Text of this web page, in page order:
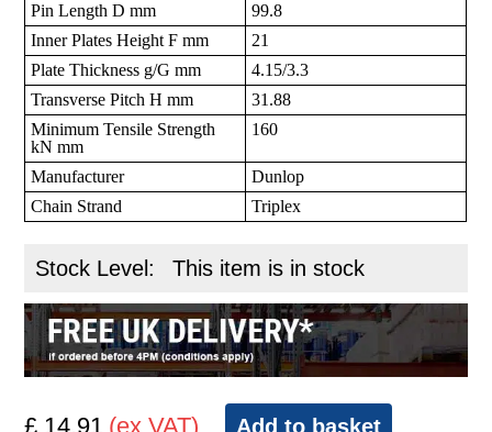
Pin Length D mm
99.8
Inner Plates Height F mm
21
Plate Thickness g/G mm
4.15/3.3
Transverse Pitch H mm
31.88
Minimum Tensile Strength
kN mm
160
Manufacturer
Dunlop
Chain Strand
Triplex
Stock Level: This item is in stock
£ 14.91 (ex VAT) Add to basket